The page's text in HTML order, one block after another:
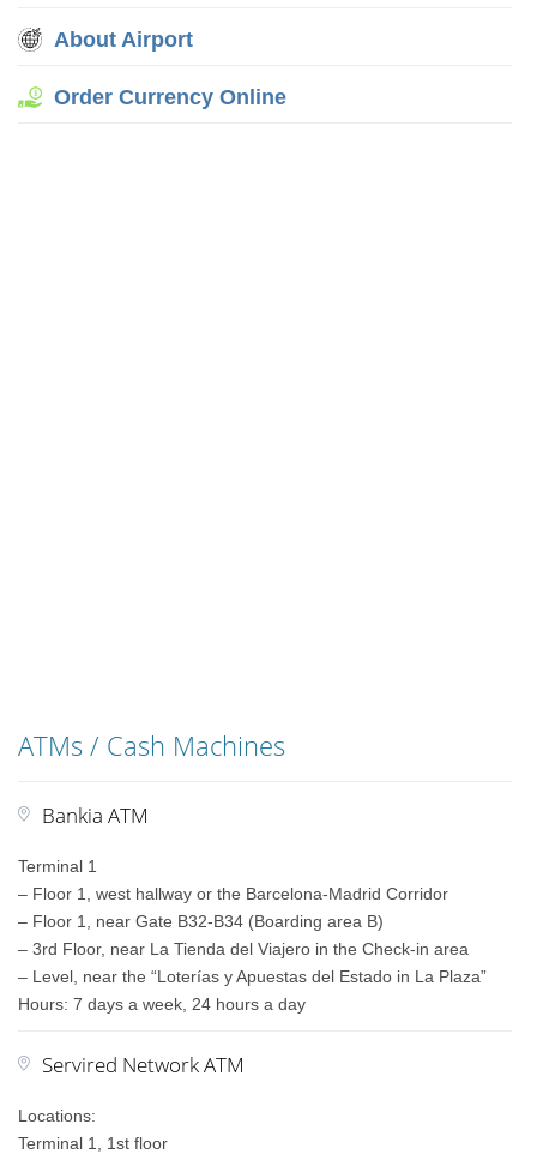
About Airport
Order Currency Online
ATMs / Cash Machines
Bankia ATM
Terminal 1
– Floor 1, west hallway or the Barcelona-Madrid Corridor
– Floor 1, near Gate B32-B34 (Boarding area B)
– 3rd Floor, near La Tienda del Viajero in the Check-in area
– Level, near the “Loterías y Apuestas del Estado in La Plaza”
Hours: 7 days a week, 24 hours a day
Servired Network ATM
Locations:
Terminal 1, 1st floor